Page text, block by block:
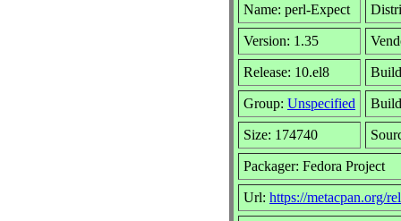
Name: perl-Expect
Version: 1.35
Release: 10.el8
Group: Unspecified
Size: 174740
Packager: Fedora Project
Url: https://metacpan.org/